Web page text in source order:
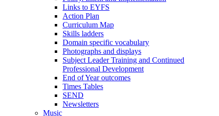
Links to EYFS
Action Plan
Curriculum Map
Skills ladders
Domain specific vocabulary
Photographs and displays
Subject Leader Training and Continued
Professional Development
End of Year outcomes
Times Tables
SEND
Newsletters
Music